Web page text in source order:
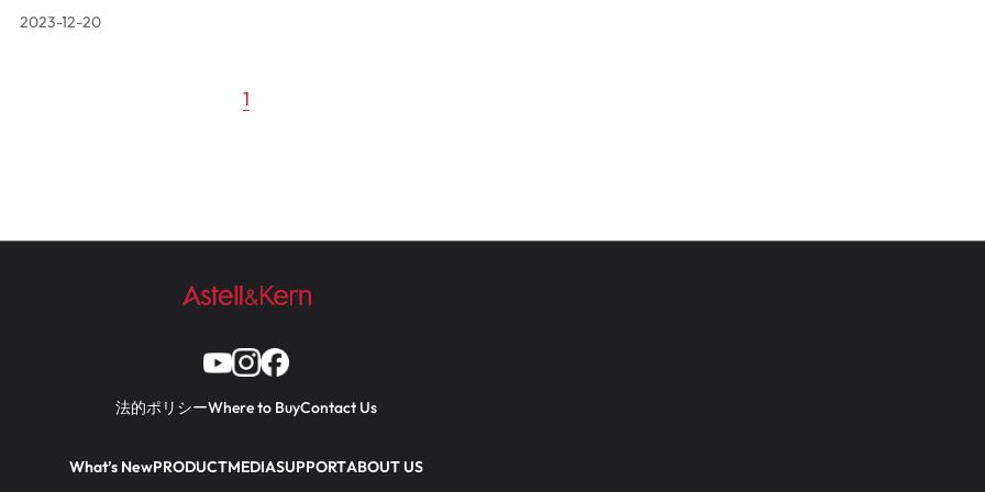
2023-12-20
1
法的ポリシーWhere to BuyContact Us
What’s NewPRODUCTMEDIASUPPORTABOUT US